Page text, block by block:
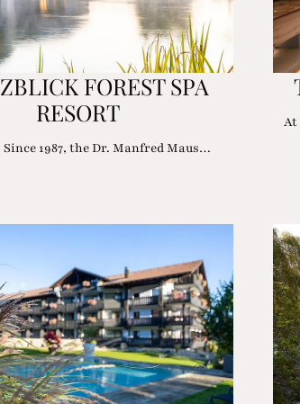
FOREST SPA
RESORT
Since 1987, the Dr. Manfred Maus…
At